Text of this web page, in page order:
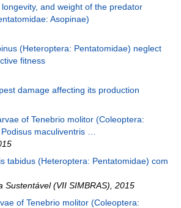
and weight of the predator
Asopinae)
(Heteroptera: Pentatomidae) neglect
fitness
damage affecting its production
of Tenebrio molitor (Coleoptera:
maculiventris …
tabidus (Heteroptera: Pentatomidae) com
Sustentável (VII SIMBRAS) 2015
of Tenebrio molitor (Coleoptera: